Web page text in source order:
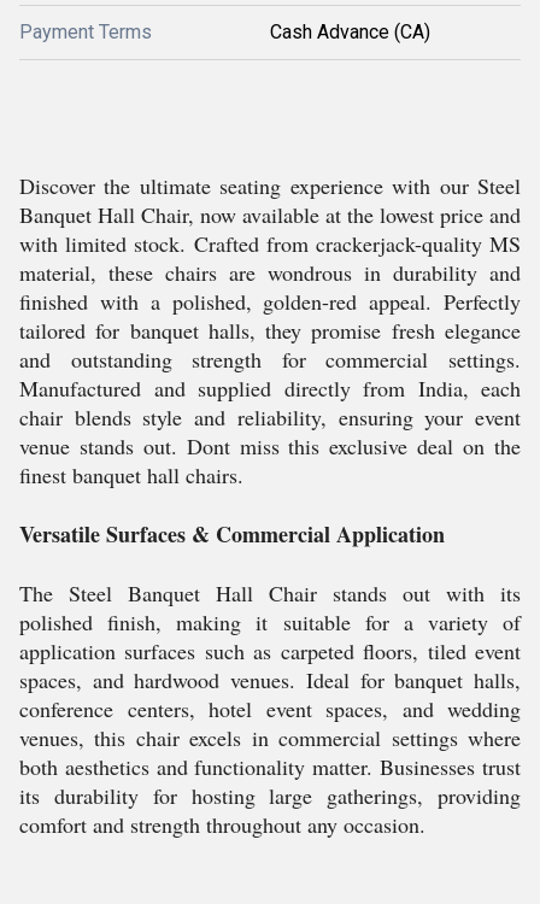
Payment Terms Cash Advance (CA)
Discover the ultimate seating experience with our Steel
Banquet Hall Chair, now available at the lowest price and
with limited stock. Crafted from crackerjack-quality MS
material, these chairs are wondrous in durability and
finished with a polished, golden-red appeal. Perfectly
tailored for banquet halls, they promise fresh elegance
and outstanding strength for commercial settings.
Manufactured and supplied directly from India, each
chair blends style and reliability, ensuring your event
venue stands out. Dont miss this exclusive deal on the
finest banquet hall chairs.
Versatile Surfaces & Commercial Application
The Steel Banquet Hall Chair stands out with its
polished finish, making it suitable for a variety of
application surfaces such as carpeted floors, tiled event
spaces, and hardwood venues. Ideal for banquet halls,
conference centers, hotel event spaces, and wedding
venues, this chair excels in commercial settings where
both aesthetics and functionality matter. Businesses trust
its durability for hosting large gatherings, providing
comfort and strength throughout any occasion.